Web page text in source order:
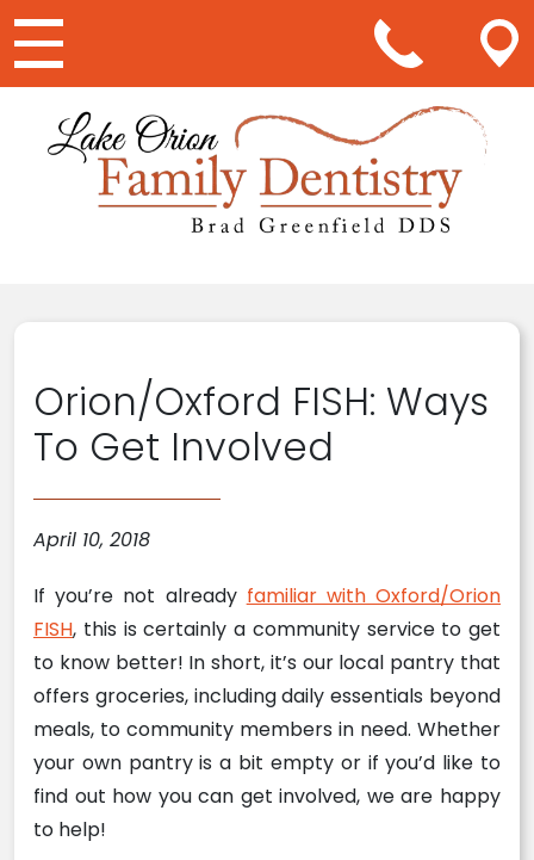
Main Navigation
Orion/Oxford FISH: Ways
To Get Involved
April 10, 2018
If you’re not already familiar with Oxford/Orion
FISH, this is certainly a community service to get
to know better! In short, it’s our local pantry that
offers groceries, including daily essentials beyond
meals, to community members in need. Whether
your own pantry is a bit empty or if you’d like to
find out how you can get involved, we are happy
to help!